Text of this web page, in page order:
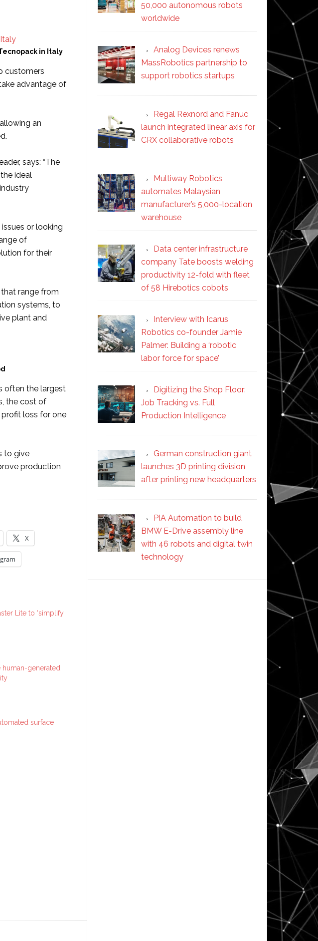
in Italy
customers
advantage of
an
says: “The
ideal
or looking
of
for their
range from
systems, to
plant and
often the largest
the cost of
loss for one
to give
production
X
Lite to ‘simplify
human-generated
surface
50,000 autonomous robots
worldwide
Analog Devices renews
MassRobotics partnership to
support robotics startups
Regal Rexnord and Fanuc
launch integrated linear axis for
CRX collaborative robots
Multiway Robotics
automates Malaysian
manufacturer’s 5,000-location
warehouse
Data center infrastructure
company Tate boosts welding
productivity 12-fold with fleet
of 58 Hirebotics cobots
Interview with Icarus
Robotics co-founder Jamie
Palmer: Building a ‘robotic
labor force for space’
Digitizing the Shop Floor:
Job Tracking vs. Full
Production Intelligence
German construction giant
launches 3D printing division
after printing new headquarters
PIA Automation to build
BMW E-Drive assembly line
with 46 robots and digital twin
technology